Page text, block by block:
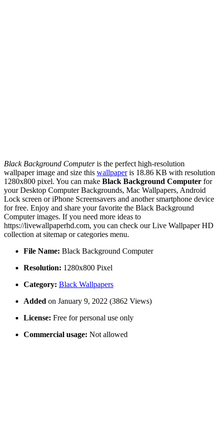
Black Background Computeris the perfect high-resolution
wallpaper image and size this wallpaperis 18.86 KB with resolution
1280x800 pixel. You can make Black Background Computer for
your Desktop Computer Backgrounds, Mac Wallpapers, Android
Lock screen or iPhone Screensavers and another smartphone device
for free. Enjoy and share your favorite the Black Background
Computer images. If you need more ideas to
https://livewallpaperhd.com, you can check our Live Wallpaper HD
collection at sitemap or categories menu.
File Name: Black Background Computer
Resolution: 1280x800 Pixel
Category: Black Wallpapers
Added on January 9, 2022 (3862 Views)
License: Free for personal use only
Commercial usage: Not allowed